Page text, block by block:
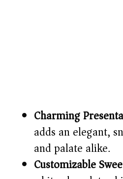
Charming
adds an elegant,
and palate alike.
Customizable